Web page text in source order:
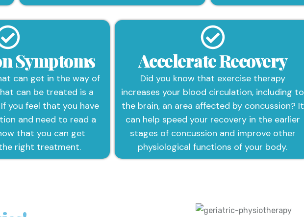
Symptoms
can get in the way of
can be treated is a
you feel that you have
and need to read a
that you can get
right treatment.
Accelerate Recovery
Did you know that exercise therapy
increases your blood circulation, including to
the brain, an area affected by concussion? It
can help speed your recovery in the earlier
stages of concussion and improve other
physiological functions of your body.